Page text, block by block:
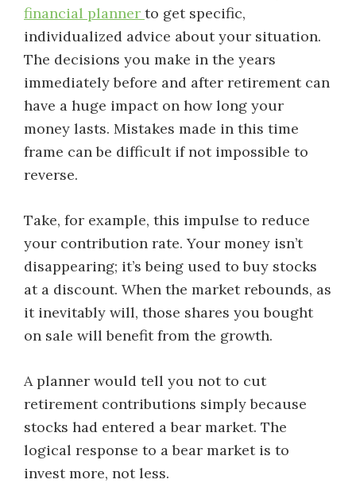
financial planner to get specific,
individualized advice about your situation.
The decisions you make in the years
immediately before and after retirement can
have a huge impact on how long your
money lasts. Mistakes made in this time
frame can be difficult if not impossible to
reverse.
Take, for example, this impulse to reduce
your contribution rate. Your money isn’t
disappearing; it’s being used to buy stocks
at a discount. When the market rebounds, as
it inevitably will, those shares you bought
on sale will benefit from the growth.
A planner would tell you not to cut
retirement contributions simply because
stocks had entered a bear market. The
logical response to a bear market is to
invest more, not less.